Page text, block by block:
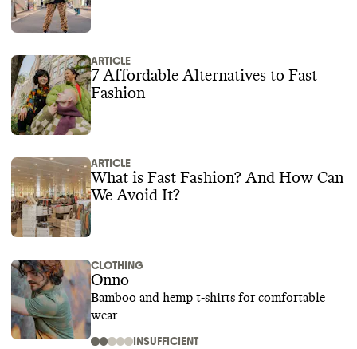
ARTICLE
7 Affordable Alternatives to Fast
Fashion
ARTICLE
What is Fast Fashion? And How Can
We Avoid It?
CLOTHING
Onno
Bamboo and hemp t-shirts for comfortable
wear
INSUFFICIENT